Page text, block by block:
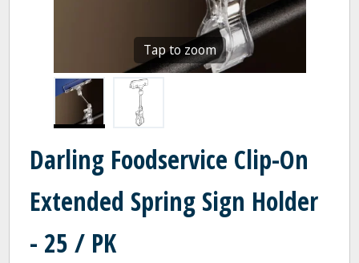
Tap to zoom
Darling Foodservice Clip-On
Extended Spring Sign Holder
- 25 / PK